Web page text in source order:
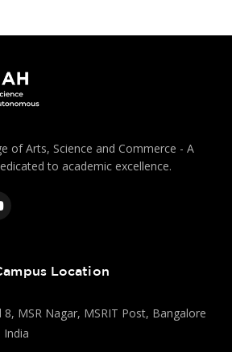
of Arts, Science and Commerce - A
to academic excellence.
Location
MSR Nagar, MSRIT Post, Bangalore
India